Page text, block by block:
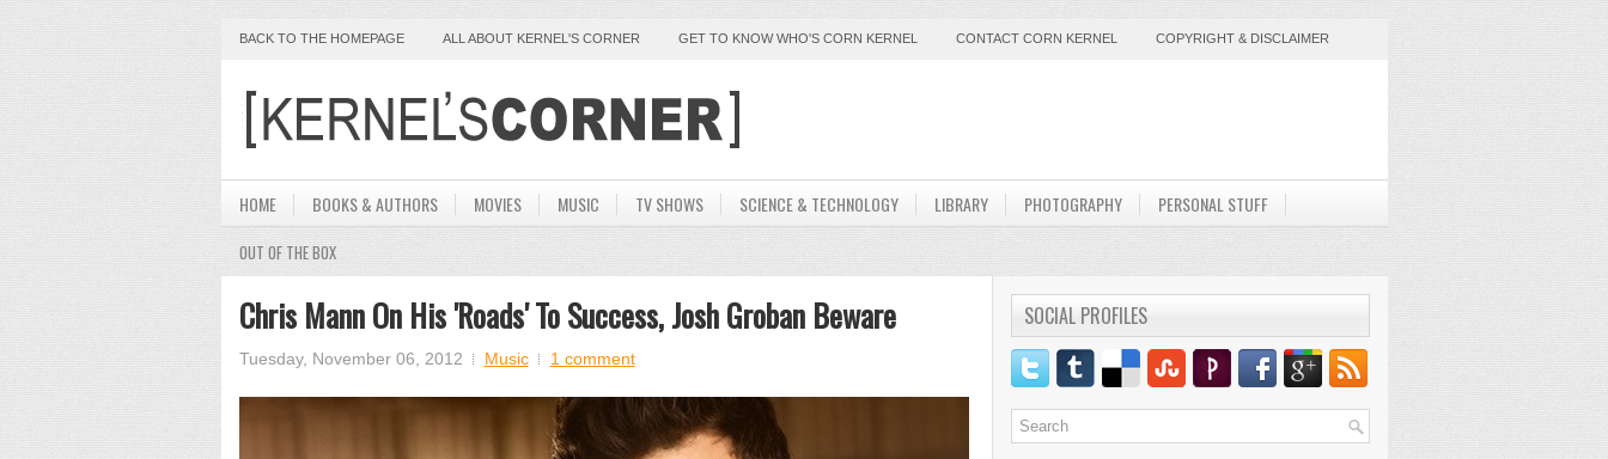
BACK TO THE HOMEPAGE ALL ABOUT KERNEL'S CORNER GET TO KNOW WHO'S CORN KERNEL CONTACT CORN KERNEL COPYRIGHT & DISCLAIMER
HOME BOOKS & AUTHORS MOVIES MUSIC TV SHOWS SCIENCE & TECHNOLOGY LIBRARY PHOTOGRAPHY PERSONAL STUFF
OUT OF THE BOX
Chris Mann On His 'Roads' To Success, Josh Groban Beware
Tuesday, November 06, 2012 Music 1 comment
SOCIAL PROFILES